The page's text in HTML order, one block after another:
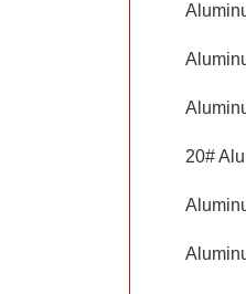
20#